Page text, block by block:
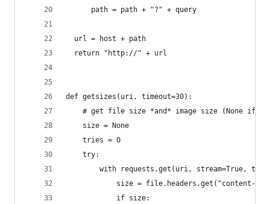
      path = path + "?" + query
  url = host + path
  return "http://" + url
def getsizes(uri, timeout=30):
# get file size *and* image size (None if
    size = None
    tries = 0
    try:
with requests.get(uri, stream=True,
size = file.headers.get("content-
            if size: